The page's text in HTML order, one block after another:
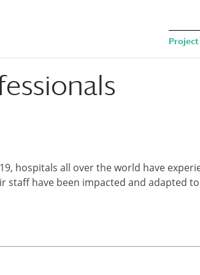
Project
hospitals all over the world have
have been impacted and adapted to